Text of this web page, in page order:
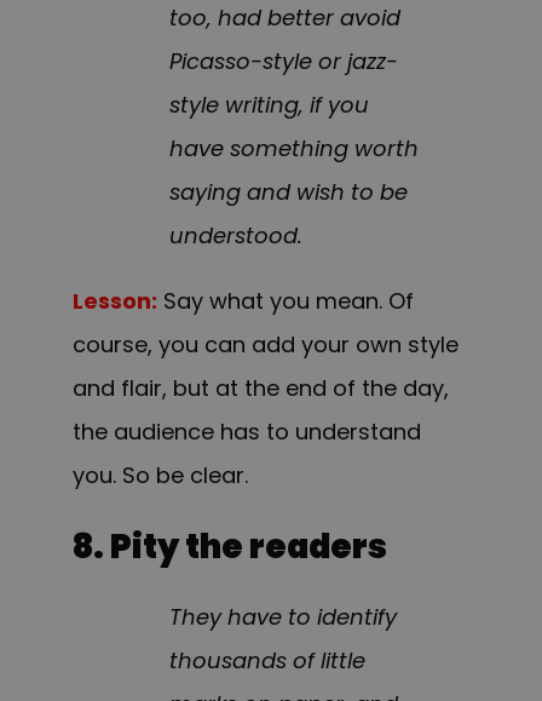
too, had better avoid
Picasso-style or jazz-
style writing, if you
have something worth
saying and wish to be
understood.
Lesson: Say what you mean. Of
course, you can add your own style
and flair, but at the end of the day,
the audience has to understand
you. So be clear.
8. Pity the readers
They have to identify
thousands of little